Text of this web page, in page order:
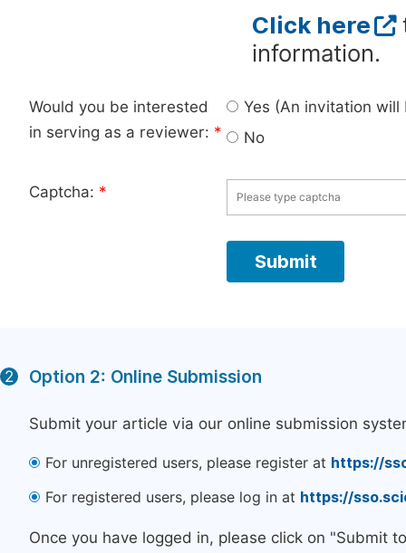
Click here
information.
Would you be interested
in serving as a reviewer: *
Yes (An invitation
No
Captcha: *
2 Option 2: Online Submission
Submit your article via our online submission
For unregistered users, please register at https://
For registered users, please log in at https://
Once you have logged in, please click on "Submit